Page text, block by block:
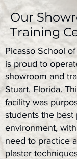
Our
Training
Picasso School
is proud to
showroom and
Stuart, Florida.
facility was
students the best
environment,
need to practice
plaster